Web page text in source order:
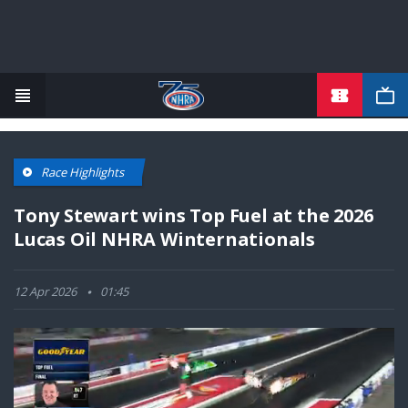
Race Highlights
Tony Stewart wins Top Fuel at the 2026
Lucas Oil NHRA Winternationals
12 Apr 2026 01:45